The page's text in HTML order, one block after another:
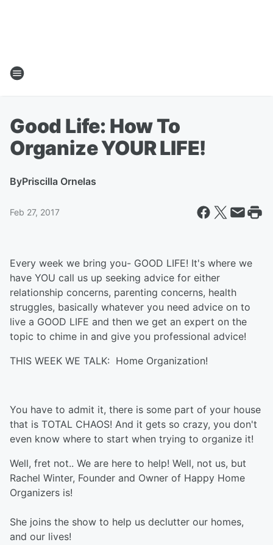
Good Life: How To
Organize YOUR LIFE!
ByPriscilla Ornelas
Feb 27, 2017
Every week we bring you- GOOD LIFE! It's where we
have YOU call us up seeking advice for either
relationship concerns, parenting concerns, health
struggles, basically whatever you need advice on to
live a GOOD LIFE and then we get an expert on the
topic to chime in and give you professional advice!
THIS WEEK WE TALK: Home Organization!
You have to admit it, there is some part of your house
that is TOTAL CHAOS! And it gets so crazy, you don't
even know where to start when trying to organize it!
Well, fret not.. We are here to help! Well, not us, but
Rachel Winter, Founder and Owner of Happy Home
Organizers is!
She joins the show to help us declutter our homes,
and our lives!